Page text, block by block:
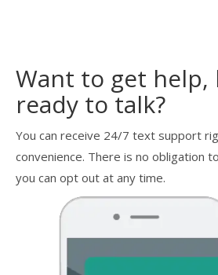
Want to get
ready to talk?
You can receive 24/7 text support
convenience. There is no obligation
you can opt out at any time.